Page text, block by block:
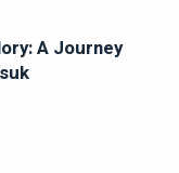
A Journey